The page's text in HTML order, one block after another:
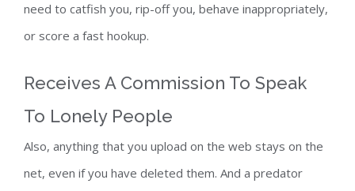
need to catfish you, rip-off you, behave inappropriately,
or score a fast hookup.
Receives A Commission To Speak
To Lonely People
Also, anything that you upload on the web stays on the
net, even if you have deleted them. And a predator